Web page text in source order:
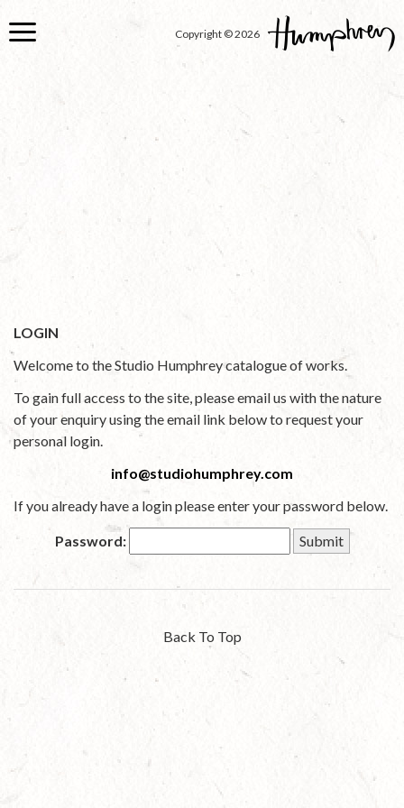
to
Copyright © 2026
LOGIN
Welcome to the Studio Humphrey catalogue of works.
To gain full access to the site, please email us with the nature
of your enquiry using the email link below to request your
personal login.
info@studiohumphrey.com
If you already have a login please enter your password below.
Password:
Back To Top